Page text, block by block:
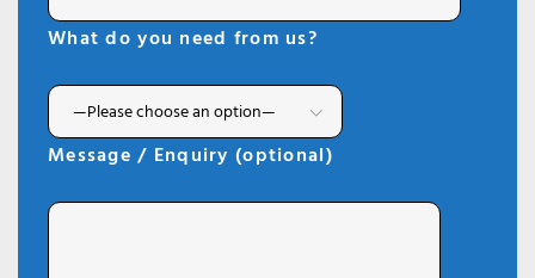
What do you need from us?
Message / Enquiry (optional)